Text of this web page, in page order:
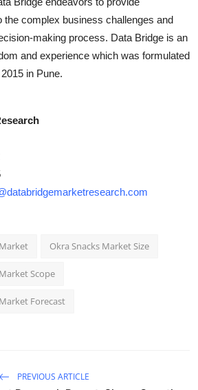
the complex business challenges and
making process. Data Bridge is an
and experience which was formulated
in Pune.
Okra Snacks Market Size
Scope
Forecast
PREVIOUS ARTICLE